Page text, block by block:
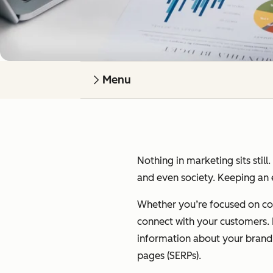
Menu
Nothing in marketing sits
and even society. Keeping
Whether you’re focused on
connect with your customers.
information about your brand
pages (SERPs).